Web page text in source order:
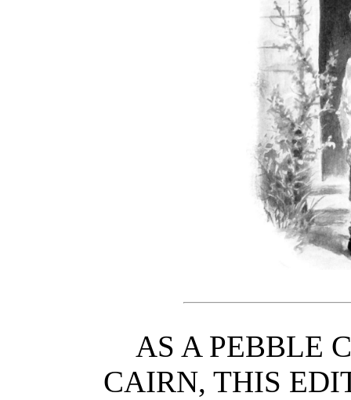
AS A PEBBLE
CAIRN, THIS